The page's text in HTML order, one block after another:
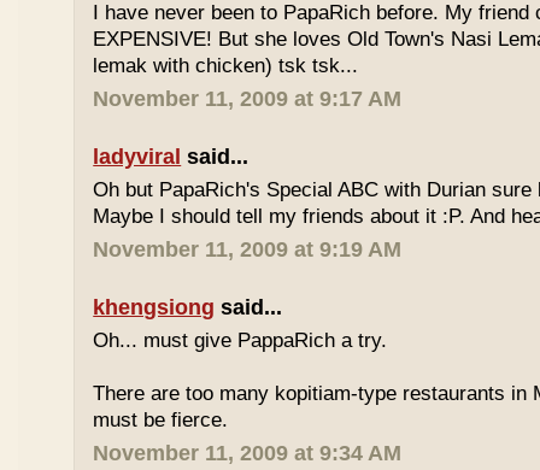
I have never been to PapaRich before. My friend
EXPENSIVE! But she loves Old Town's Nasi
lemak with chicken) tsk tsk...
November 11, 2009 at 9:17 AM
ladyviral said...
Oh but PapaRich's Special ABC with Durian
Maybe I should tell my friends about it :P. And
November 11, 2009 at 9:19 AM
khengsiong said...
Oh... must give PappaRich a try.
There are too many kopitiam-type restaurants in
must be fierce.
November 11, 2009 at 9:34 AM